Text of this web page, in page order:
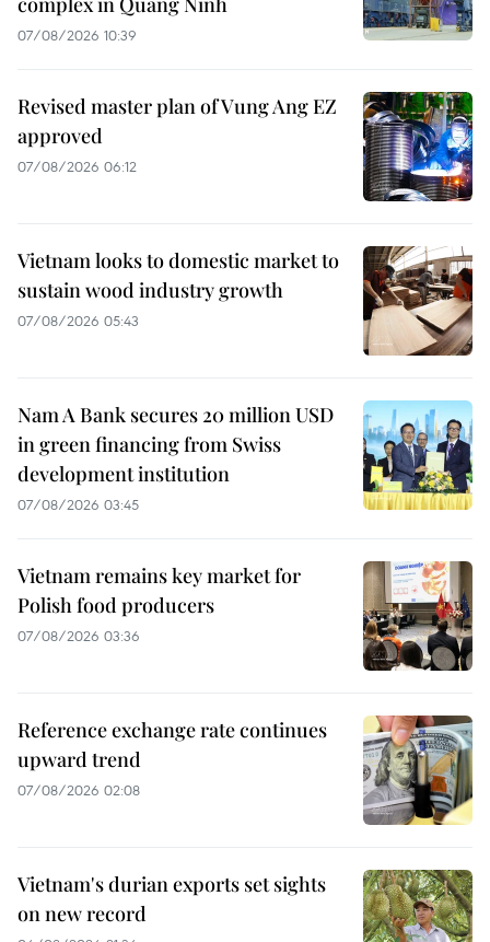
07/08/2026 10:39
Revised master plan of Vung Ang EZ
approved
07/08/2026 06:12
Vietnam looks to domestic market to
sustain wood industry growth
07/08/2026 05:43
Nam A Bank secures 20 million USD
in green financing from Swiss
development institution
07/08/2026 03:45
Vietnam remains key market for
Polish food producers
07/08/2026 03:36
Reference exchange rate continues
upward trend
07/08/2026 02:08
Vietnam's durian exports set sights
on new record